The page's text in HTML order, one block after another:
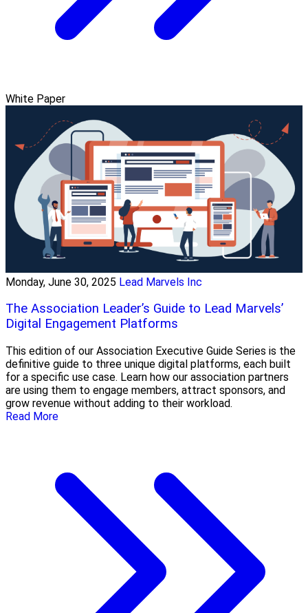
White Paper
Monday, June 30, 2025 Lead Marvels Inc
The Association Leader’s Guide to Lead Marvels’
Digital Engagement Platforms
This edition of our Association Executive Guide Series is the
definitive guide to three unique digital platforms, each built
for a specific use case. Learn how our association partners
are using them to engage members, attract sponsors, and
grow revenue without adding to their workload.
Read More